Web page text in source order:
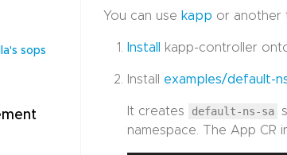
sops
You can use kapp or another
Install kapp-controller
Install examples/default-
It creates default-ns-sa
namespace. The App CR